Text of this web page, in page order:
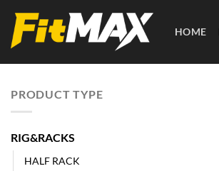
content
HOME
PRODUCT TYPE
RIG&RACKS
HALF RACK